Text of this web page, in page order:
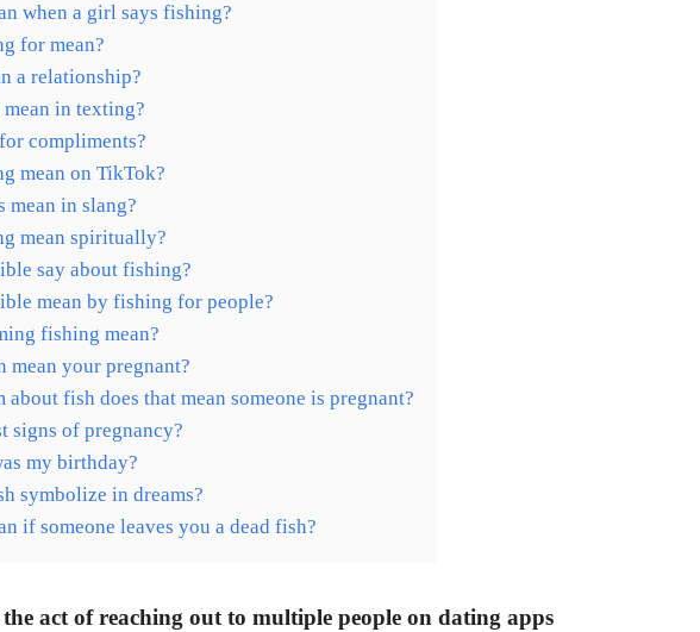
when a girl says fishing?
for mean?
a relationship?
in texting?
compliments?
mean on TikTok?
mean in slang?
mean spiritually?
say about fishing?
mean by fishing for people?
fishing mean?
mean your pregnant?
about fish does that mean someone is pregnant?
signs of pregnancy?
my birthday?
symbolize in dreams?
if someone leaves you a dead fish?
the act of reaching out to multiple people on dating apps